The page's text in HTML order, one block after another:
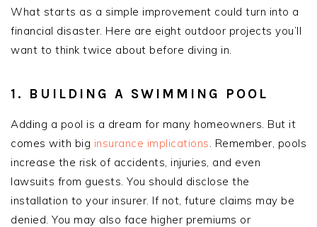
What starts as a simple improvement could turn into a
financial disaster. Here are eight outdoor projects you’ll
want to think twice about before diving in.
1. BUILDING A SWIMMING POOL
Adding a pool is a dream for many homeowners. But it
comes with big insurance implications . Remember, pools
increase the risk of accidents, injuries, and even
lawsuits from guests. You should disclose the
installation to your insurer. If not, future claims may be
denied. You may also face higher premiums or